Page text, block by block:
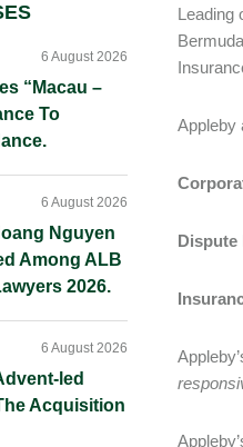
Leading
Appleby
Dispute
“Macau –
To
6 August 2026
Nguyen
Among ALB
2026.
6 August 2026
led
Acquisition
6 August 2026